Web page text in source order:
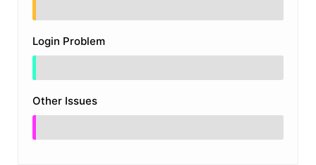
Login Problem
Other Issues